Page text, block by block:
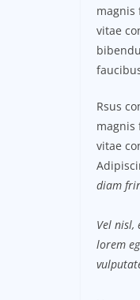
magnis
vitae
Rsus
magnis
vitae
diam
Vel
lorem